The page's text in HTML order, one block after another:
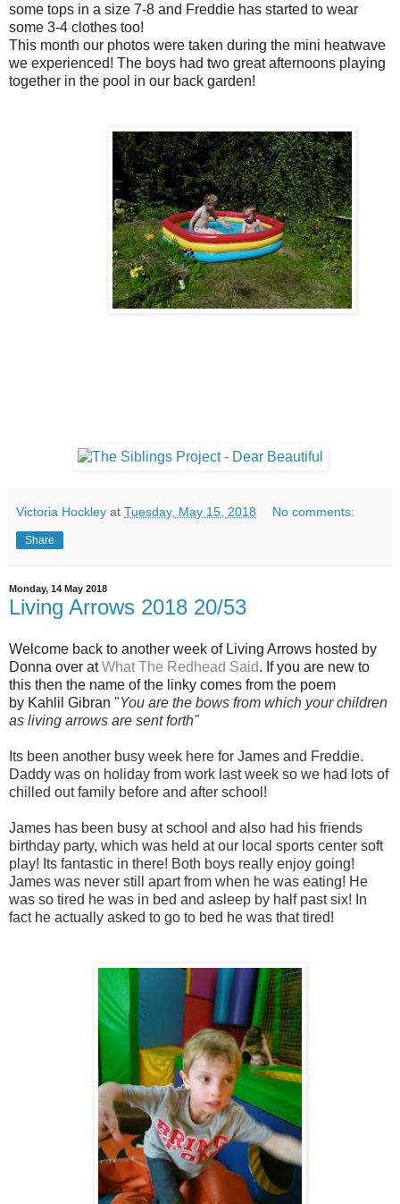
some tops in a size 7-8 and Freddie has started to wear
some 3-4 clothes too!
This month our photos were taken during the mini heatwave
we experienced! The boys had two great afternoons playing
together in the pool in our back garden!
Victoria Hockley at Tuesday, May 15, 2018 No comments:
Share
Monday, 14 May 2018
Living Arrows 2018 20/53
Welcome back to another week of Living Arrows hosted by
Donna over atWhat The Redhead Said. If you are new to
this then the name of the linky comes from the poem
by Kahlil Gibran "You are the bows from which your children
as living arrows are sent forth"
Its been another busy week here for James and Freddie.
Daddy was on holiday from work last week so we had lots of
chilled out family before and after school!
James has been busy at school and also had his friends
birthday party, which was held at our local sports center soft
play! Its fantastic in there! Both boys really enjoy going!
James was never still apart from when he was eating! He
was so tired he was in bed and asleep by half past six! In
fact he actually asked to go to bed he was that tired!